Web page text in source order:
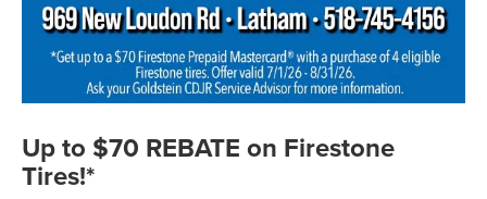
Up to $70 REBATE on Firestone
Tires!*